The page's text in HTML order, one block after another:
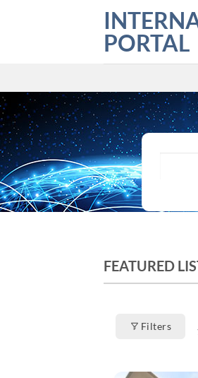
PORTAL
FEATURED
Filters